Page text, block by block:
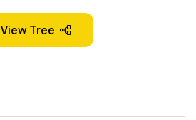
View Tree